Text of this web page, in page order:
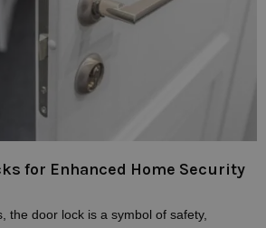
for Enhanced Home Security
the door lock is a symbol of safety,